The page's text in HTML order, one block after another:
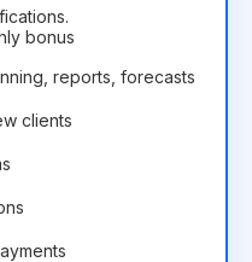
bonus
reports, forecasts
clients